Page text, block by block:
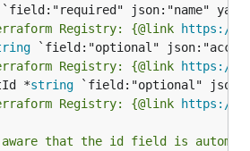
Registry: {@link https://
Registry: {@link https://
*
string
Registry: {@link https://
that the id field is